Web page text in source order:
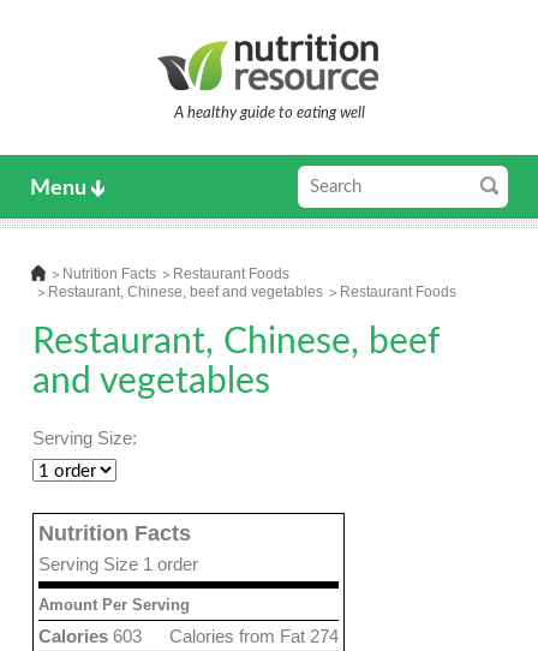
A healthy guide to eating well
Menu
Nutrition Facts
Restaurant Foods
Restaurant, Chinese, beef and vegetables
Restaurant Foods
Restaurant, Chinese, beef
and vegetables
Serving Size:
Nutrition Facts
Serving Size 1 order
Amount Per Serving
Calories from Fat 274
Calories 603